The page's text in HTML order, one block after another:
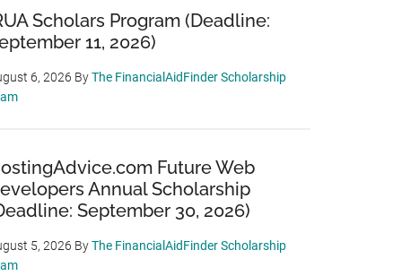
Scholars Program (Deadline:
11, 2026)
6, 2026 ByThe FinancialAidFinder Scholarship
Future Web
Annual Scholarship
September 30, 2026)
5, 2026 ByThe FinancialAidFinder Scholarship